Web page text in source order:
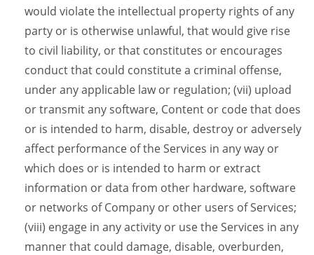
would violate the intellectual property rights of any
party or is otherwise unlawful, that would give rise
to civil liability, or that constitutes or encourages
conduct that could constitute a criminal offense,
under any applicable law or regulation; (vii) upload
or transmit any software, Content or code that does
or is intended to harm, disable, destroy or adversely
affect performance of the Services in any way or
which does or is intended to harm or extract
information or data from other hardware, software
or networks of Company or other users of Services;
(viii) engage in any activity or use the Services in any
manner that could damage, disable, overburden,